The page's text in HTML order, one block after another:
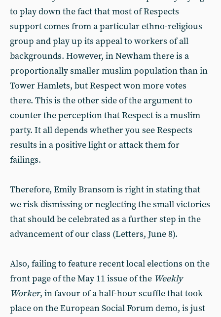
to play down the fact that most of Respects
support comes from a particular ethno-religious
group and play up its appeal to workers of all
backgrounds. However, in Newham there is a
proportionally smaller muslim population than in
Tower Hamlets, but Respect won more votes
there. This is the other side of the argument to
counter the perception that Respect is a muslim
party. It all depends whether you see Respects
results in a positive light or attack them for
failings.
Therefore, Emily Bransom is right in stating that
we risk dismissing or neglecting the small victories
that should be celebrated as a further step in the
advancement of our class (Letters, June 8).
Also, failing to feature recent local elections on the
front page of the May 11 issue of the Weekly
Worker, in favour of a half-hour scuffle that took
place on the European Social Forum demo, is just